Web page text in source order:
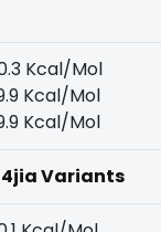
Kcal/Mol
Kcal/Mol
Kcal/Mol
Variants